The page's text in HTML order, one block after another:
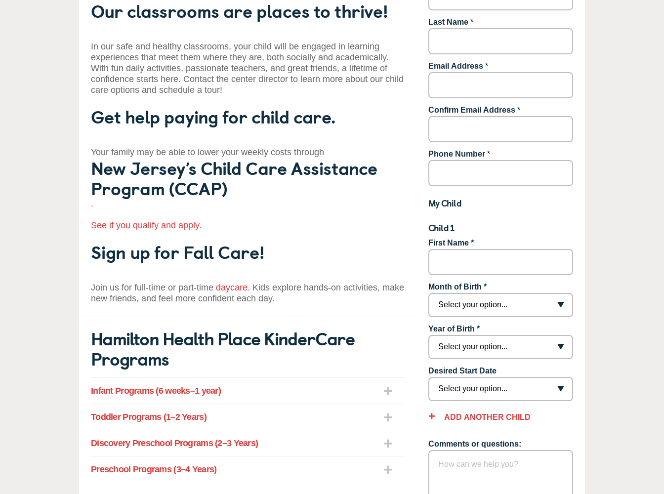
Our classrooms are places to thrive!
In our safe and healthy classrooms, your child will be engaged in learning
experiences that meet them where they are, both socially and academically.
With fun daily activities, passionate teachers, and great friends, a lifetime of
confidence starts here. Contact the center director to learn more about our child
care options and schedule a tour!
Get help paying for child care.
Your family may be able to lower your weekly costs through
New Jersey’s Child Care Assistance
Program (CCAP)
.
See if you qualify and apply.
Sign up for Fall Care!
Join us for full-time or part-time daycare. Kids explore hands-on activities, make
new friends, and feel more confident each day.
Hamilton Health Place KinderCare
Programs
Infant Programs (6 weeks–1 year)
Toddler Programs (1–2 Years)
Discovery Preschool Programs (2–3 Years)
Preschool Programs (3–4 Years)
Last Name *
Email Address *
Confirm Email Address *
Phone Number *
My Child
Child 1
First Name *
Month of Birth *
Year of Birth *
Desired Start Date
ADD ANOTHER CHILD
Comments or questions: